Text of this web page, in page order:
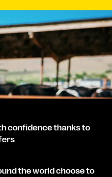
confidence thanks to
the world choose to